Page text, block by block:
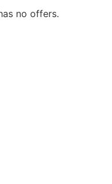
no offers.